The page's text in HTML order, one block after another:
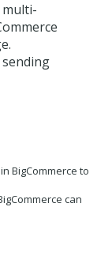
BigCommerce to
can